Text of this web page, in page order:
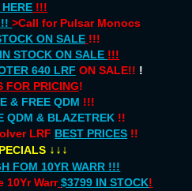
!!!
!!>Call for Pulsar Monocs
ON SALE !!!
IN STOCK ON SALE !!!
640 LRF ON SALE!! !
FOR PRICING!
& FREE QDM !!!
QDM & BLAZETREK !!
LRF BEST PRICES !!
↓↓↓
FOM 10YR WARR !!!
10Yr Warr $3799 IN STOCK!